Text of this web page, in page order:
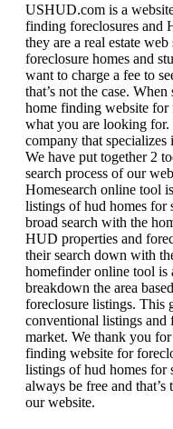
USHUD.com is a
finding foreclosures and
they are a real estate
foreclosure homes and
want to charge a fee to
that’s not the case.
home finding website
what you are looking for.
company that
We have put together 2
search process of our
Homesearch online tool
listings of hud homes for
broad search with the
HUD properties and
their search down with
homefinder online tool is
breakdown the area
foreclosure listings. This
conventional listings and
market. We thank you
finding website for
listings of hud homes for
always be free and
our website.